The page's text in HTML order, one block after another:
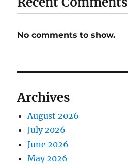
No comments to show.
Archives
August 2026
July 2026
June 2026
May 2026